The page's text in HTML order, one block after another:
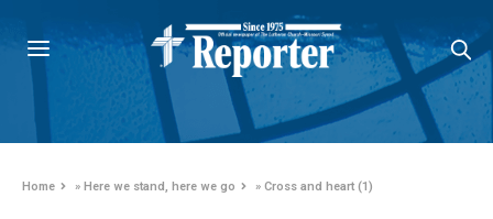
Home »Here we stand, here we go »Cross and heart (1)